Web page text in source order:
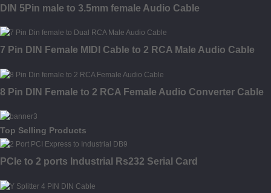
DIN 5Pin male to 3.5mm female Audio Cable
7 Pin DIN Female MIDI Cable to 2 RCA Male Audio Cable
8 Pin DIN Female to 2 RCA Female Audio Converter Cable
Top Selling Products
PCIe to 2 ports Industrial Rs232 Serial Card